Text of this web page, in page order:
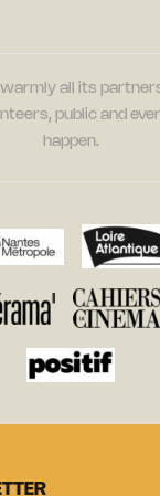
warmly all its
public and
happen.